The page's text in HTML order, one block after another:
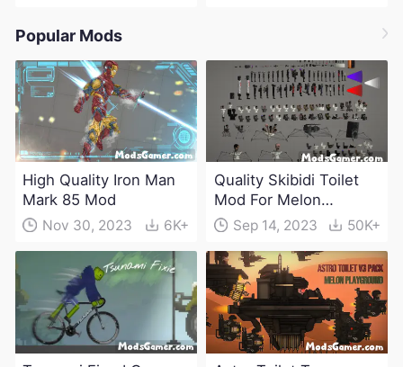
Popular Mods
High Quality Iron Man
Mark 85 Mod
Nov 30, 2023 6K+
Quality Skibidi Toilet
Mod For Melon
Playground(100+
characters and
weapons)
Sep 14, 2023 50K+